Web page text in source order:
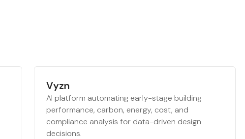
Vyzn
AI platform automating early-stage building
performance, carbon, energy, cost, and
compliance analysis for data-driven design
decisions.